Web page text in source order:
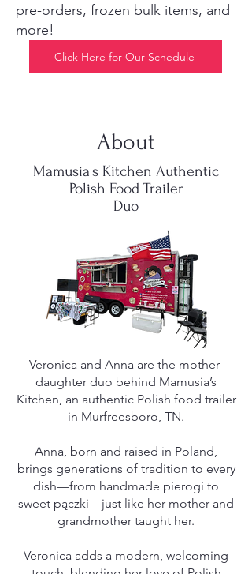
pre-orders, frozen bulk items, and
more!
Click Here for Our Schedule
About
Mamusia's Kitchen Authentic
Polish Food Trailer
Duo
Veronica and Anna are the mother-
daughter duo behind Mamusia’s
Kitchen, an authentic Polish food trailer
in Murfreesboro, TN.
Anna, born and raised in Poland,
brings generations of tradition to every
dish—from handmade pierogi to
sweet pączki—just like her mother and
grandmother taught her.
Veronica adds a modern, welcoming